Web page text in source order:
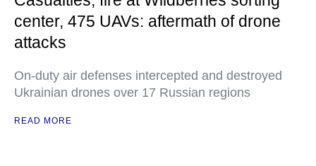
center, 475 UAVs: aftermath of drone
attacks
On-duty air defenses intercepted and destroyed
Ukrainian drones over 17 Russian regions
READ MORE